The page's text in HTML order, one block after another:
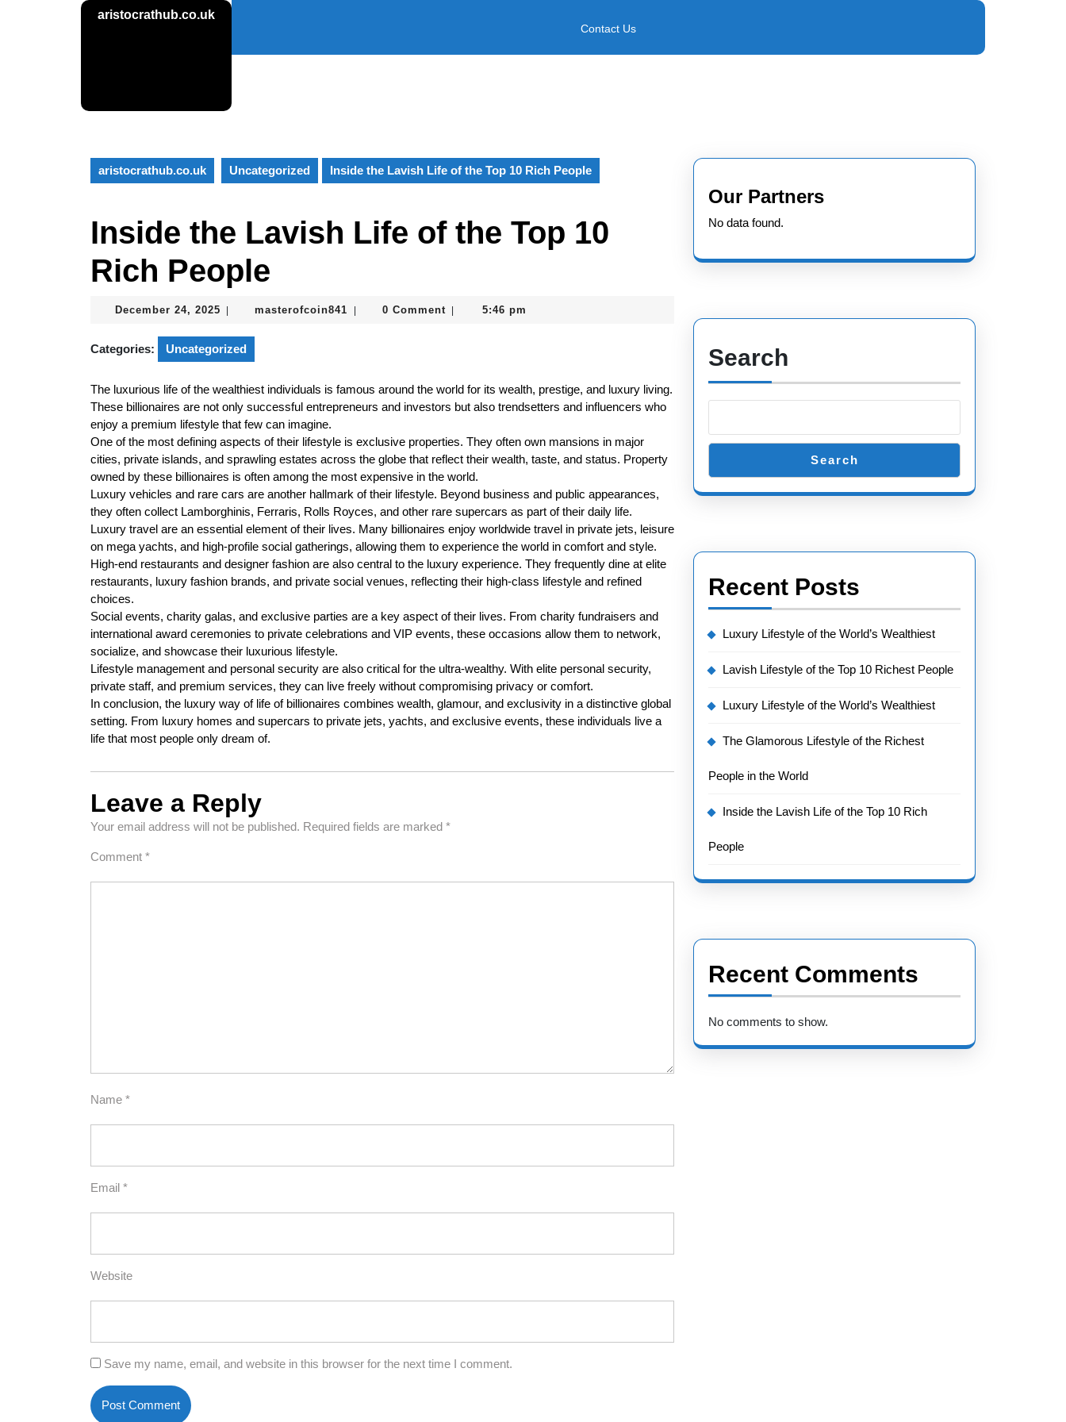
aristocrathub.co.uk
Contact Us
aristocrathub.co.uk Uncategorized Inside the Lavish Life of the Top 10 Rich People
Inside the Lavish Life of the Top 10
Rich People
December 24, 2025 December
2025
masterofcoin841 masterofcoin841
0 Comment 5:46 pm
Categories: Uncategorized
The luxurious life of the wealthiest individuals is famous around the world for its wealth, prestige, and luxury living.
These billionaires are not only successful entrepreneurs and investors but also trendsetters and influencers who
enjoy a premium lifestyle that few can imagine.
One of the most defining aspects of their lifestyle is exclusive properties. They often own mansions in major
cities, private islands, and sprawling estates across the globe that reflect their wealth, taste, and status. Property
owned by these billionaires is often among the most expensive in the world.
Luxury vehicles and rare cars are another hallmark of their lifestyle. Beyond business and public appearances,
they often collect Lamborghinis, Ferraris, Rolls Royces, and other rare supercars as part of their daily life.
Luxury travel are an essential element of their lives. Many billionaires enjoy worldwide travel in private jets, leisure
on mega yachts, and high-profile social gatherings, allowing them to experience the world in comfort and style.
High-end restaurants and designer fashion are also central to the luxury experience. They frequently dine at elite
restaurants, luxury fashion brands, and private social venues, reflecting their high-class lifestyle and refined
choices.
Social events, charity galas, and exclusive parties are a key aspect of their lives. From charity fundraisers and
international award ceremonies to private celebrations and VIP events, these occasions allow them to network,
socialize, and showcase their luxurious lifestyle.
Lifestyle management and personal security are also critical for the ultra-wealthy. With elite personal security,
private staff, and premium services, they can live freely without compromising privacy or comfort.
In conclusion, the luxury way of life of billionaires combines wealth, glamour, and exclusivity in a distinctive global
setting. From luxury homes and supercars to private jets, yachts, and exclusive events, these individuals live a
life that most people only dream of.
Leave a Reply
Your email address will not be published. Required fields are marked *
Comment *
Name *
Email *
Website
Save my name, email, and website in this browser for the next time I comment.
Our Partners
No data found.
Search
Search
Recent Posts
Luxury Lifestyle of the World’s Wealthiest
Lavish Lifestyle of the Top 10 Richest People
Luxury Lifestyle of the World’s Wealthiest
The Glamorous Lifestyle of the Richest
People in the World
Inside the Lavish Life of the Top 10 Rich
People
Recent Comments
No comments to show.